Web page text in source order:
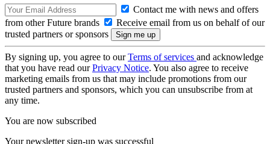
Contact me with news and offers
from other Future brands
Receive email from us on behalf of our
trusted partners or sponsors
By signing up, you agree to ourTerms of services and acknowledge
that you have read ourPrivacy Notice. You also agree to receive
marketing emails from us that may include promotions from our
trusted partners and sponsors, which you can unsubscribe from at
any time.
You are now subscribed
Your newsletter sign-up was successful